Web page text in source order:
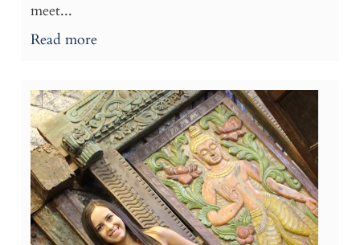
meet...
Read more